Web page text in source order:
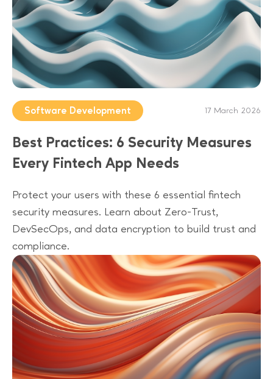
Software Development 17 March 2026
Best Practices: 6 Security Measures
Every Fintech App Needs
Protect your users with these 6 essential fintech
security measures. Learn about Zero-Trust,
DevSecOps, and data encryption to build trust and
compliance.